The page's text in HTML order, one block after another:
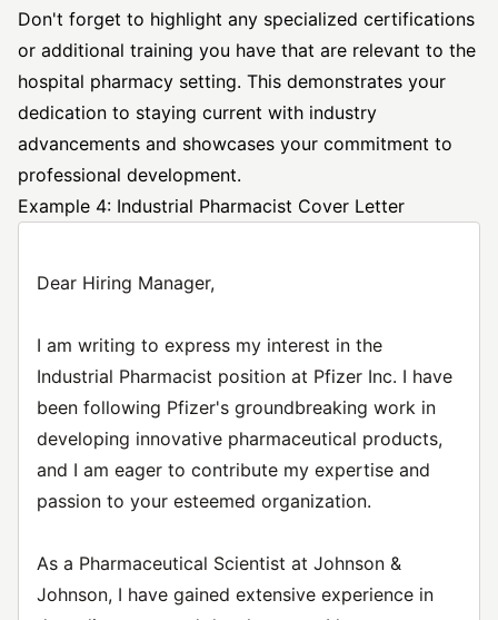
Don't forget to highlight any specialized certifications
or additional training you have that are relevant to the
hospital pharmacy setting. This demonstrates your
dedication to staying current with industry
advancements and showcases your commitment to
professional development.
Example 4: Industrial Pharmacist Cover Letter
Dear Hiring Manager,
I am writing to express my interest in the
Industrial Pharmacist position at Pfizer Inc. I have
been following Pfizer's groundbreaking work in
developing innovative pharmaceutical products,
and I am eager to contribute my expertise and
passion to your esteemed organization.
As a Pharmaceutical Scientist at Johnson &
Johnson, I have gained extensive experience in